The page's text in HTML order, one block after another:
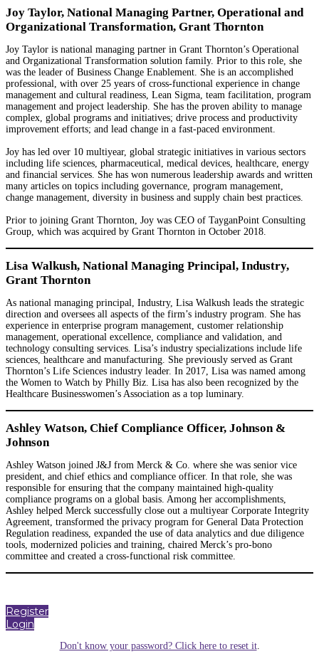
Joy Taylor, National Managing Partner, Operational and
Organizational Transformation, Grant Thornton
Joy Taylor is national managing partner in Grant Thornton’s Operational
and Organizational Transformation solution family. Prior to this role, she
was the leader of Business Change Enablement. She is an accomplished
professional, with over 25 years of cross-functional experience in change
management and cultural readiness, Lean Sigma, team facilitation, program
management and project leadership. She has the proven ability to manage
complex, global programs and initiatives; drive process and productivity
improvement efforts; and lead change in a fast-paced environment.
Joy has led over 10 multiyear, global strategic initiatives in various sectors
including life sciences, pharmaceutical, medical devices, healthcare, energy
and financial services. She has won numerous leadership awards and written
many articles on topics including governance, program management,
change management, diversity in business and supply chain best practices.
Prior to joining Grant Thornton, Joy was CEO of TayganPoint Consulting
Group, which was acquired by Grant Thornton in October 2018.
Lisa Walkush, National Managing Principal, Industry,
Grant Thornton
As national managing principal, Industry, Lisa Walkush leads the strategic
direction and oversees all aspects of the firm’s industry program. She has
experience in enterprise program management, customer relationship
management, operational excellence, compliance and validation, and
technology consulting services. Lisa’s industry specializations include life
sciences, healthcare and manufacturing. She previously served as Grant
Thornton’s Life Sciences industry leader. In 2017, Lisa was named among
the Women to Watch by Philly Biz. Lisa has also been recognized by the
Healthcare Businesswomen’s Association as a top luminary.
Ashley Watson, Chief Compliance Officer, Johnson &
Johnson
Ashley Watson joined J&J from Merck & Co. where she was senior vice
president, and chief ethics and compliance officer. In that role, she was
responsible for ensuring that the company maintained high-quality
compliance programs on a global basis. Among her accomplishments,
Ashley helped Merck successfully close out a multiyear Corporate Integrity
Agreement, transformed the privacy program for General Data Protection
Regulation readiness, expanded the use of data analytics and due diligence
tools, modernized policies and training, chaired Merck’s pro-bono
committee and created a cross-functional risk committee.
Register
Login
Don't know your password? Click here to reset it.